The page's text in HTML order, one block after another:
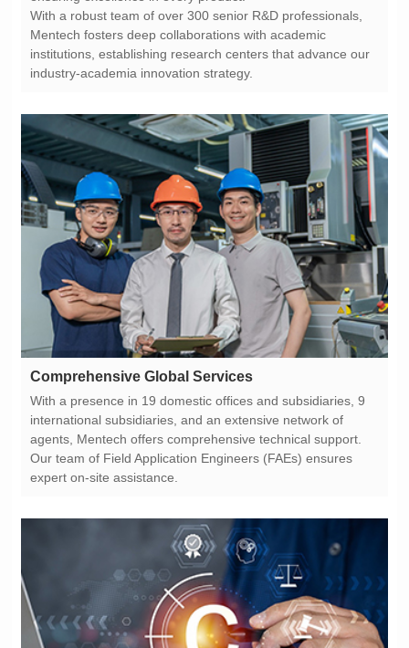
industry-academia innovation strategy.
Comprehensive Global Services
expert on-site assistance.